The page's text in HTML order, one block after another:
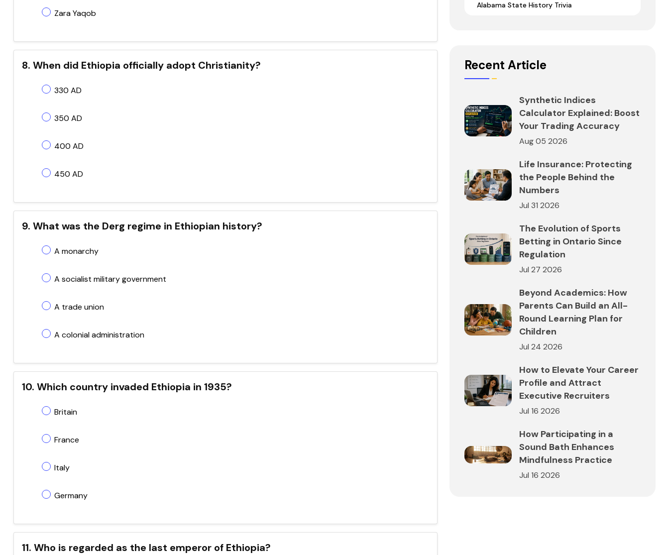
Zara Yaqob
8. When did Ethiopia officially adopt Christianity?
330 AD
350 AD
400 AD
450 AD
9. What was the Derg regime in Ethiopian history?
A monarchy
A socialist military government
A trade union
A colonial administration
10. Which country invaded Ethiopia in 1935?
Britain
France
Italy
Germany
11. Who is regarded as the last emperor of Ethiopia?
Alabama State History Trivia
Recent Article
Synthetic Indices
Calculator Explained: Boost
Your Trading Accuracy
Aug 05 2026
Life Insurance: Protecting
the People Behind the
Numbers
Jul 31 2026
The Evolution of Sports
Betting in Ontario Since
Regulation
Jul 27 2026
Beyond Academics: How
Parents Can Build an All-
Round Learning Plan for
Children
Jul 24 2026
How to Elevate Your Career
Profile and Attract
Executive Recruiters
Jul 16 2026
How Participating in a
Sound Bath Enhances
Mindfulness Practice
Jul 16 2026